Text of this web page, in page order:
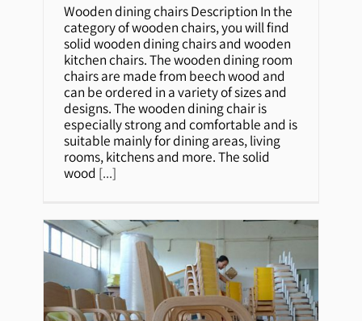
Wooden dining chairs
Wooden dining chairs Description In the
category of wooden chairs, you will find
solid wooden dining chairs and wooden
kitchen chairs. The wooden dining room
chairs are made from beech wood and
can be ordered in a variety of sizes and
designs. The wooden dining chair is
especially strong and comfortable and is
suitable mainly for dining areas, living
rooms, kitchens and more. The solid
wood [...]